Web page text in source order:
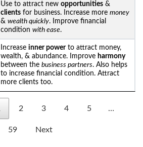
Use to attract new opportunities &
clients for business. Increase more money
& wealth quickly. Improve financial
condition with ease.
Increase inner powerto attract money,
wealth, & abundance. Improve harmony
between the business partners. Also helps
to increase financial condition. Attract
more clients too.
2 3 4 5 …
59 Next